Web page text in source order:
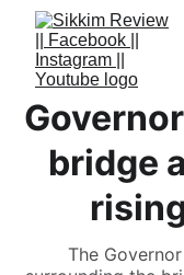
bridge
The